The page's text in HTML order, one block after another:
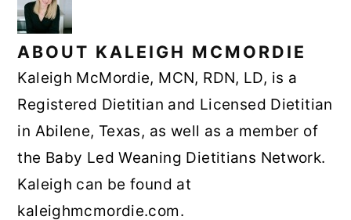
ABOUT KALEIGH MCMORDIE
Kaleigh McMordie, MCN, RDN, LD, is a
Registered Dietitian and Licensed Dietitian
in Abilene, Texas, as well as a member of
the Baby Led Weaning Dietitians Network.
Kaleigh can be found at
kaleighmcmordie.com.